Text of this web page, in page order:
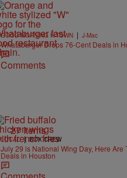
GOOD MORNING H-TOWN | J-Mac
Whataburger Drops 76-Cent Deals in
Comments
27 Items
LOCAL | BOX CREW
July 29 is National Wing Day, Here Are
Deals in Houston